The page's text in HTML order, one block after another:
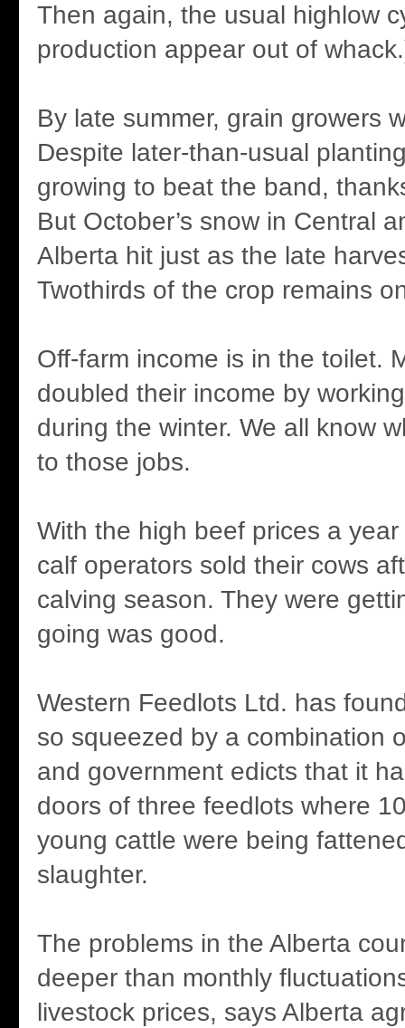
Then again, the usual highlow
production appear out of
By late summer, grain growers
Despite later-than-usual
growing to beat the band,
But October’s snow in Central
Alberta hit just as the late
Twothirds of the crop remains
Off-farm income is in the toilet.
doubled their income by
during the winter. We all know
to those jobs.
With the high beef prices a
calf operators sold their cows
calving season. They were
going was good.
Western Feedlots Ltd. has
so squeezed by a combination
and government edicts that it
doors of three feedlots where
young cattle were being
slaughter.
The problems in the Alberta
deeper than monthly
livestock prices, says Alberta